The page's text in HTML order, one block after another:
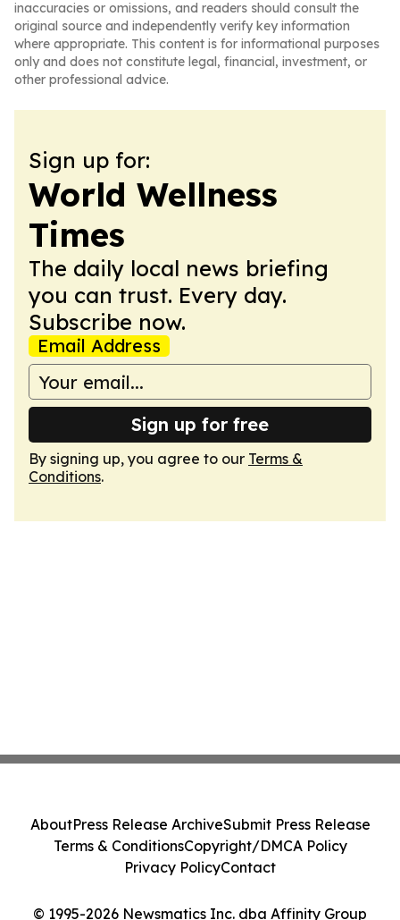
inaccuracies or omissions, and readers should consult the
original source and independently verify key information
where appropriate. This content is for informational purposes
only and does not constitute legal, financial, investment, or
other professional advice.
Sign up for:
World Wellness
Times
The daily local news briefing
you can trust. Every day.
Subscribe now.
Email Address
Sign up for free
By signing up, you agree to our Terms &
Conditions.
© 1995-2026 Newsmatics Inc. dba Affinity Group
AboutPress Release ArchiveSubmit Press Release
Terms & ConditionsCopyright/DMCA Policy
Privacy PolicyContact